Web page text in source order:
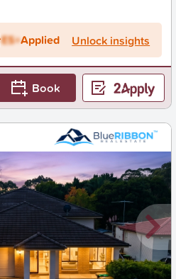
ES+Applied Unlock insights
Book